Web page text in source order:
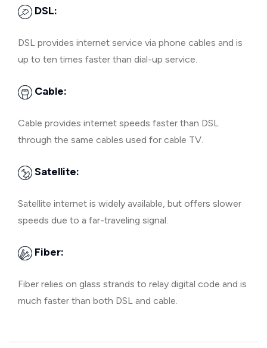
DSL:
DSL provides internet service via phone cables and is
up to ten times faster than dial-up service.
Cable:
Cable provides internet speeds faster than DSL
through the same cables used for cable TV.
Satellite:
Satellite internet is widely available, but offers slower
speeds due to a far-traveling signal.
Fiber:
Fiber relies on glass strands to relay digital code and is
much faster than both DSL and cable.